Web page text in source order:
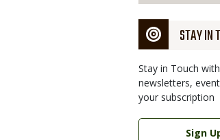
STAY IN
Stay in Touch
newsletters,
your subscription
Link
Sign